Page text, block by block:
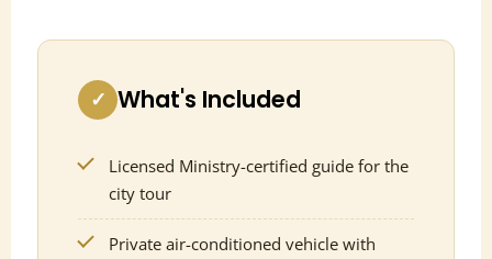
✓ What's Included
Licensed Ministry-certified guide for the
city tour
Private air-conditioned vehicle with